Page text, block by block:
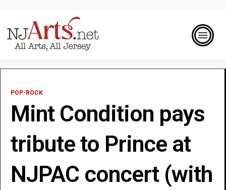
POP-ROCK
Mint Condition pays
tribute to Prince at
NJPAC concert (with